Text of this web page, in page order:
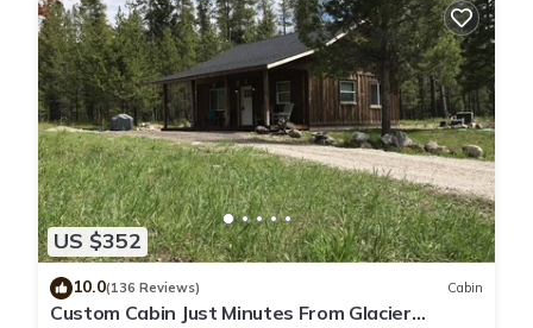
US $352
10.0(136 Reviews) Cabin
Custom Cabin Just Minutes From Glacier